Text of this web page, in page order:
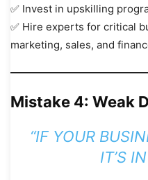
✅ Invest in upskilling
✅ Hire experts for critical
marketing, sales, and
Mistake 4: Weak
“IF YOUR
IT’S